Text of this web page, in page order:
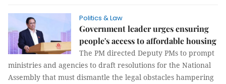
Politics & Law
Government leader urges ensuring
people's access to affordable housing
The PM directed Deputy PMs to prompt
ministries and agencies to draft resolutions for the National
Assembly that must dismantle the legal obstacles hampering